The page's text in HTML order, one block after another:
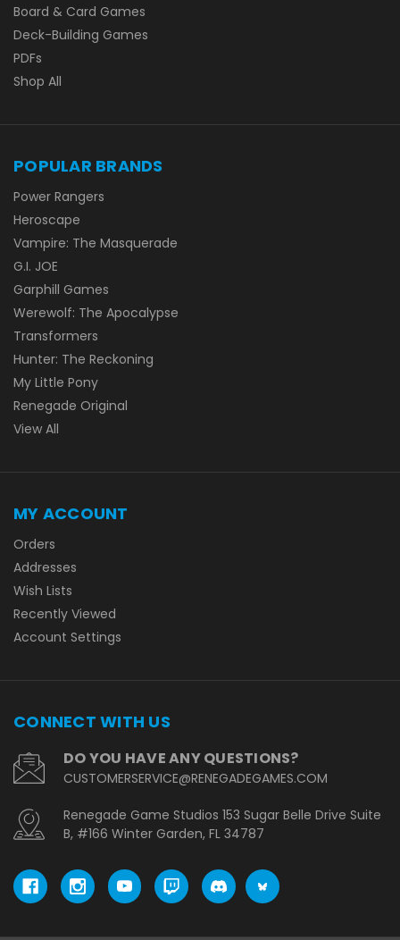
Board & Card Games
Deck-Building Games
PDFs
Shop All
POPULAR BRANDS
Power Rangers
Heroscape
Vampire: The Masquerade
G.I. JOE
Garphill Games
Werewolf: The Apocalypse
Transformers
Hunter: The Reckoning
My Little Pony
Renegade Original
View All
MY ACCOUNT
Orders
Addresses
Wish Lists
Recently Viewed
Account Settings
CONNECT WITH US
DO YOU HAVE ANY QUESTIONS?
CUSTOMERSERVICE@RENEGADEGAMES.COM
Renegade Game Studios 153 Sugar Belle Drive Suite
B, #166 Winter Garden, FL 34787